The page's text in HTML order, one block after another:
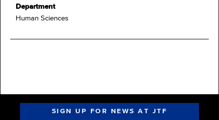
Department
Human Sciences
SIGN UP FOR NEWS AT JTF